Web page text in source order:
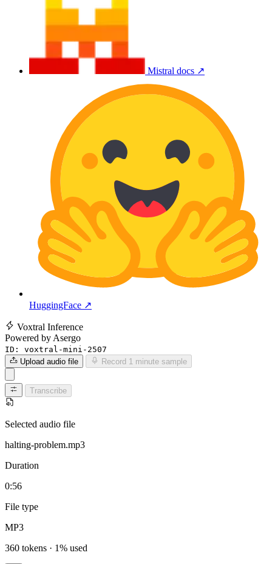
Mistral docs ↗
HuggingFace ↗
Voxtral Inference
Powered by Asergo
ID:
voxtral-mini-2507
Upload audio file
Record 1 minute sample
Transcribe
Selected audio file
halting-problem.mp3
Duration
0:56
File type
MP3
360 tokens · 1% used